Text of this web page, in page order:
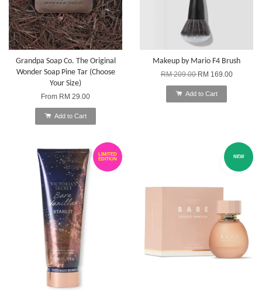
Grandpa Soap Co. The Original
Wonder Soap Pine Tar (Choose
Your Size)
From RM 29.00
Add to Cart
Makeup by Mario F4 Brush
RM 209.00RM 169.00
Add to Cart
LIMITED
EDITION
NEW